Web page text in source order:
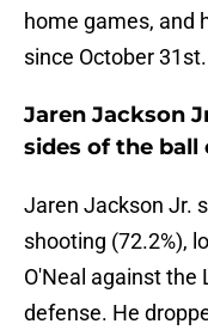
home games, and
since October 31st.
Jaren Jackson
sides of the
Jaren Jackson Jr.
shooting (72.2%),
O'Neal against the
defense. He